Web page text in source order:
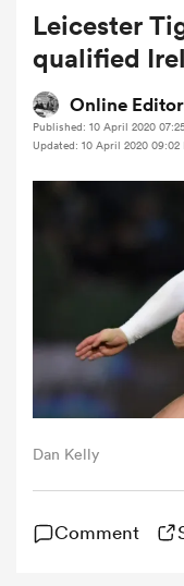
Leicester
qualified
Online
Published: 10 April 2020
Updated: 10 April 2020 09:02
Dan Kelly
Comment